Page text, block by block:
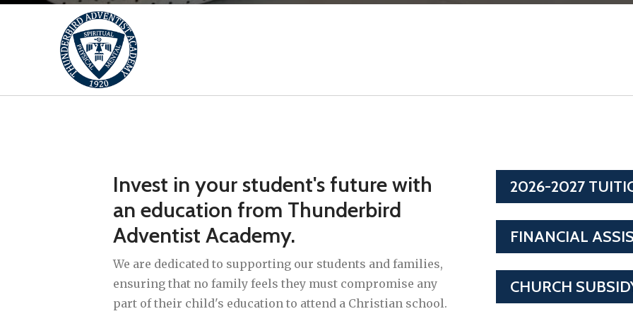
Invest in your student's future with
an education from Thunderbird
Adventist Academy.
We are dedicated to supporting our students and families,
ensuring that no family feels they must compromise any
part of their child's education to attend a Christian school.
2026-2027
FINANCIAL
CHURCH